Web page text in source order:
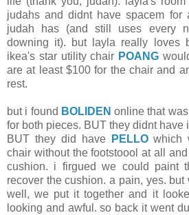
judahs and didnt have spacem
judah has (and still uses every
downing it). but layla really loves
ikea's star utility chair POANG
are at least $100 for the chair and
rest.
but i found BOLIDEN online that
for both pieces. BUT they didnt have
BUT they did have
PELLOwhich
chair without the footstoool at all
cushion. i firgued we could paint
recover the cushion. a pain, yes. but
well, we put it together and it
looking and awful. so back it went